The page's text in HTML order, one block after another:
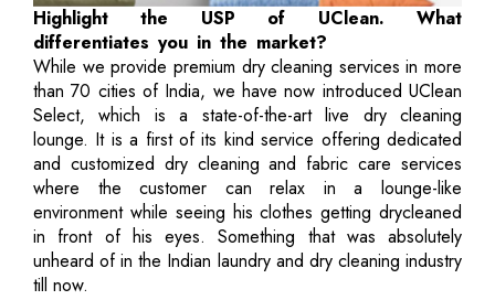
Highlight the USP of UClean. What
differentiates you in the market?
While we provide premium dry cleaning services in more
than 70 cities of India, we have now introduced UClean
Select, which is a state-of-the-art live dry cleaning
lounge. It is a first of its kind service offering dedicated
and customized dry cleaning and fabric care services
where the customer can relax in a lounge-like
environment while seeing his clothes getting drycleaned
in front of his eyes. Something that was absolutely
unheard of in the Indian laundry and dry cleaning industry
till now.